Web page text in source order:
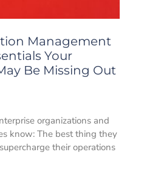
Management
Your
Be Missing Out
organizations and
know: The best thing they
their operations